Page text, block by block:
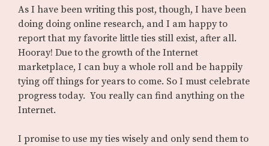
As I have been writing this post, though, I have been
doing doing online research, and I am happy to
report that my favorite little ties still exist, after all.
Hooray! Due to the growth of the Internet
marketplace, I can buy a whole roll and be happily
tying off things for years to come. So I must celebrate
progress today. You really can find anything on the
Internet.
I promise to use my ties wisely and only send them to